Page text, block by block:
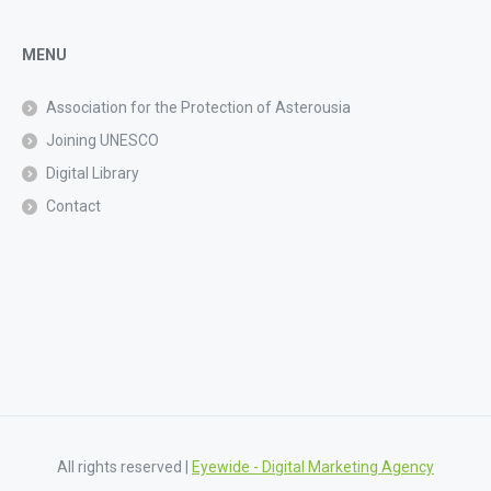
MENU
Association for the Protection of Asterousia
Joining UNESCO
Digital Library
Contact
All rights reserved | Eyewide - Digital Marketing Agency